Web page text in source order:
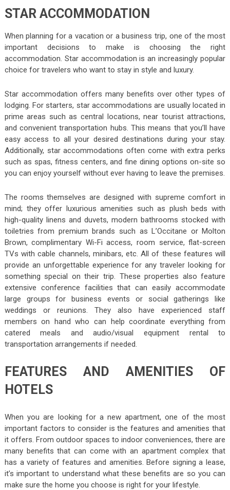
STAR ACCOMMODATION
When planning for a vacation or a business trip, one of the most
important decisions to make is choosing the right
accommodation. Star accommodation is an increasingly popular
choice for travelers who want to stay in style and luxury.
Star accommodation offers many benefits over other types of
lodging. For starters, star accommodations are usually located in
prime areas such as central locations, near tourist attractions,
and convenient transportation hubs. This means that you’ll have
easy access to all your desired destinations during your stay.
Additionally, star accommodations often come with extra perks
such as spas, fitness centers, and fine dining options on-site so
you can enjoy yourself without ever having to leave the premises.
The rooms themselves are designed with supreme comfort in
mind; they offer luxurious amenities such as plush beds with
high-quality linens and duvets, modern bathrooms stocked with
toiletries from premium brands such as L’Occitane or Molton
Brown, complimentary Wi-Fi access, room service, flat-screen
TVs with cable channels, minibars, etc. All of these features will
provide an unforgettable experience for any traveler looking for
something special on their trip. These properties also feature
extensive conference facilities that can easily accommodate
large groups for business events or social gatherings like
weddings or reunions. They also have experienced staff
members on hand who can help coordinate everything from
catered meals and audio/visual equipment rental to
transportation arrangements if needed.
FEATURES AND AMENITIES OF
HOTELS
When you are looking for a new apartment, one of the most
important factors to consider is the features and amenities that
it offers. From outdoor spaces to indoor conveniences, there are
many benefits that can come with an apartment complex that
has a variety of features and amenities. Before signing a lease,
it’s important to understand what these benefits are so you can
make sure the home you choose is right for your lifestyle.